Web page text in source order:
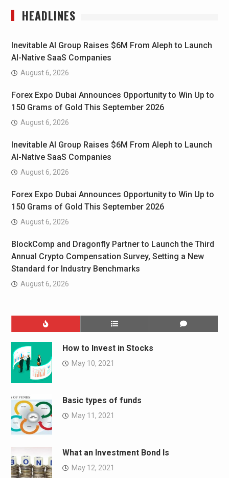
HEADLINES
Inevitable AI Group Raises $6M From Aleph to Launch
AI-Native SaaS Companies
August 6, 2026
Forex Expo Dubai Announces Opportunity to Win Up to
150 Grams of Gold This September 2026
August 6, 2026
Inevitable AI Group Raises $6M From Aleph to Launch
AI-Native SaaS Companies
August 6, 2026
Forex Expo Dubai Announces Opportunity to Win Up to
150 Grams of Gold This September 2026
August 6, 2026
BlockComp and Dragonfly Partner to Launch the Third
Annual Crypto Compensation Survey, Setting a New
Standard for Industry Benchmarks
August 6, 2026
How to Invest in Stocks
May 10, 2021
Basic types of funds
May 11, 2021
What an Investment Bond Is
May 12, 2021